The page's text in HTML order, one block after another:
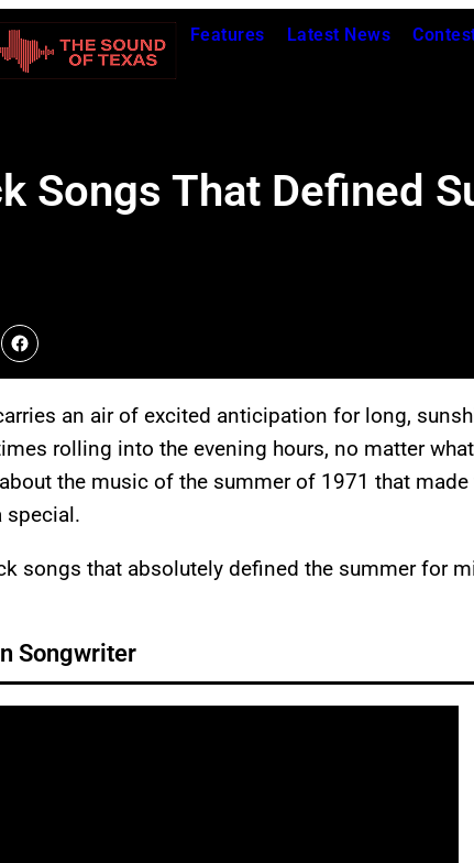
Features Latest News
Songs That Defined
an air of excited anticipation for long,
rolling into the evening hours, no matter
the music of the summer of 1971 that
special.
songs that absolutely defined the summer for
Songwriter